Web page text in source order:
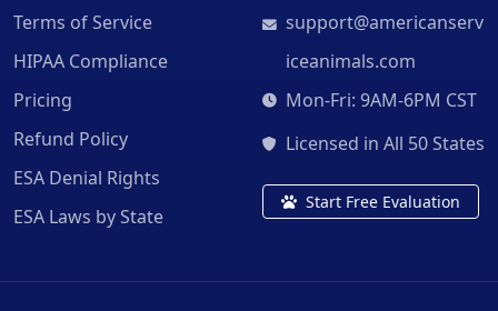
Terms of Service
HIPAA Compliance
Pricing
Refund Policy
ESA Denial Rights
ESA Laws by State
support@americanserv
iceanimals.com
Mon-Fri: 9AM-6PM CST
Licensed in All 50 States
Start Free Evaluation